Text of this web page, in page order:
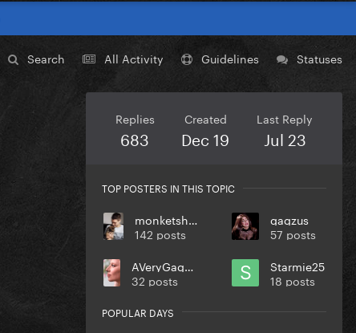
Search All Activity Guidelines Statuses
Replies
683
Created
Dec 19
Last Reply
Jul 23
TOP POSTERS IN THIS TOPIC
monketsharona
142 posts
gagzus
57 posts
AVeryGagaHolyDick
32 posts
Starmie25
18 posts
POPULAR DAYS